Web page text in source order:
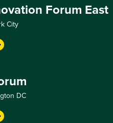
Forum East
City
DC